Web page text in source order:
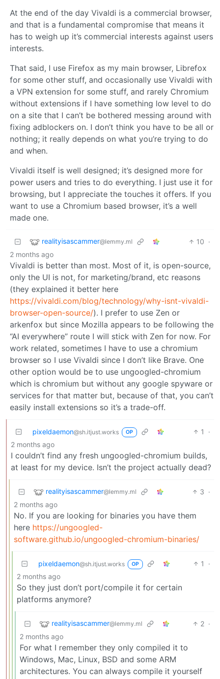
At the end of the day Vivaldi is a commercial browser,
and that is a fundamental compromise that means it
has to weigh up it’s commercial interests against users
interests.
That said, I use Firefox as my main browser, Librefox
for some other stuff, and occasionally use Vivaldi with
a VPN extension for some stuff, and rarely Chromium
without extensions if I have something low level to do
on a site that I can’t be bothered messing around with
fixing adblockers on. I don’t think you have to be all or
nothing; it really depends on what you’re trying to do
and when.
Vivaldi itself is well designed; it’s designed more for
power users and tries to do everything. I just use it for
browsing, but I appreciate the touches it offers. If you
want to use a Chromium based browser, it’s a well
made one.
realityisascammer@lemmy.ml 10 ·
2 months ago
Vivaldi is better than most. Most of it, is open-source,
only the UI is not, for marketing/brand, etc reasons
(they explained it better here
https://vivaldi.com/blog/technology/why-isnt-vivaldi-
browser-open-source/). I prefer to use Zen or
arkenfox but since Mozilla appears to be following the
“AI everywhere” route I will stick with Zen for now. For
work related, sometimes I have to use a chromium
browser so I use Vivaldi since I don’t like Brave. One
other option would be to use ungoogled-chromium
which is chromium but without any google spyware or
services for that matter but, because of that, you can’t
easily install extensions so it’s a trade-off.
pixeldaemon@sh.itjust.works OP 1
·
2 months ago
I couldn’t find any fresh ungoogled-chromium builds,
at least for my device. Isn’t the project actually dead?
realityisascammer@lemmy.ml 3 ·
2 months ago
No. If you are looking for binaries you have them
here https://ungoogled-
software.github.io/ungoogled-chromium-binaries/
pixeldaemon@sh.itjust.works OP 1
·
2 months ago
So they just don’t port/compile it for certain
platforms anymore?
realityisascammer@lemmy.ml 2 ·
2 months ago
For what I remember they only compiled it to
Windows, Mac, Linux, BSD and some ARM
architectures. You can always compile it yourself